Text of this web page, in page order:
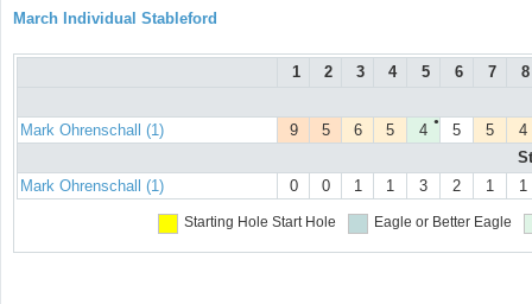
March Individual Stableford
1 2 3 4 5 6 7 8
Mark Ohrenschall (1) 9 5 6 5 ●
4 5 5
4
Mark Ohrenschall (1)
0 0 1 1 3 2 1 1
Starting Hole Start Hole Eagle or Better Eagle